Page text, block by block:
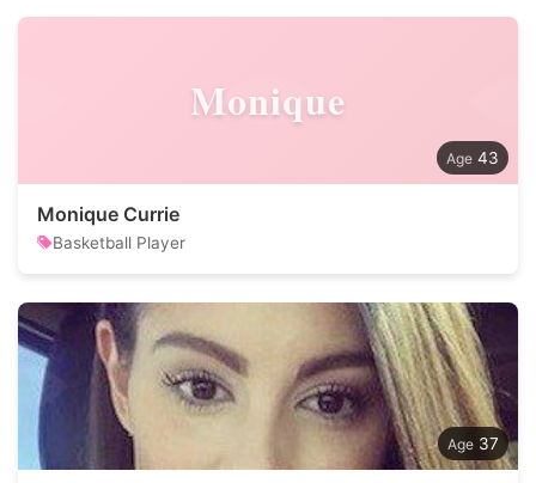
Monique
43
Monique Currie
Basketball Player
37